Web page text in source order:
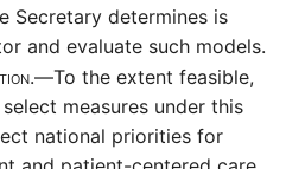
Secretary determines is
and evaluate such models.
To the extent feasible,
measures under this
national priorities for